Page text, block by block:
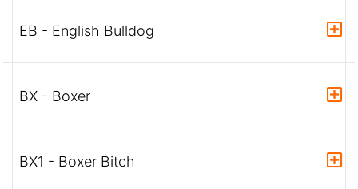
EB - English Bulldog
BX - Boxer
BX1 - Boxer Bitch